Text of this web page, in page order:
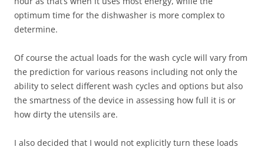
optimum time for the dishwasher is more complex to
determine.
Of course the actual loads for the wash cycle will vary from
the prediction for various reasons including not only the
ability to select different wash cycles and options but also
the smartness of the device in assessing how full it is or
how dirty the utensils are.
I also decided that I would not explicitly turn these loads